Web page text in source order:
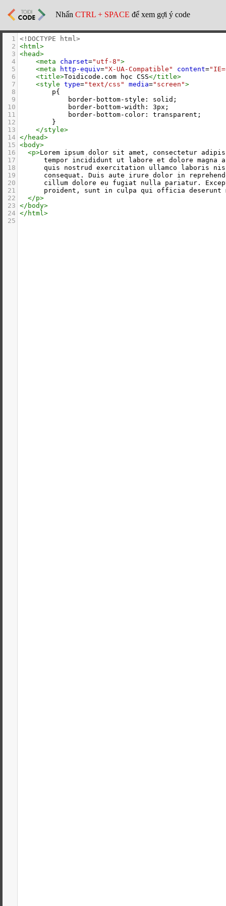
Nhấn CTRL + SPACE để xem gợi ý code
1 <!DOCTYPE html>
2 <html>
3 <head>
4
<meta charset="utf-8">
5
<meta http-equiv="X-UA-Compatible" content=
6
<title>Toidicode.com học CSS</title>
7
<style type="text/css" media="screen">
8
        p{
9
            border-bottom-style: solid;
10
            border-bottom-width: 3px;
11
            border-bottom-color: transparent;
12
        }
13
</style>
14 </ head>
15 <body>
16
<p>Lorem ipsum dolor sit amet, consectetur
17
tempor incididunt ut labore et dolore magna
18
quis nostrud exercitation ullamco laboris
19
consequat. Duis aute irure dolor in
20
cillum dolore eu fugiat nulla pariatur.
21
proident, sunt in culpa qui officia deserunt
22
</p>
23 </ body>
24 </ html>
25